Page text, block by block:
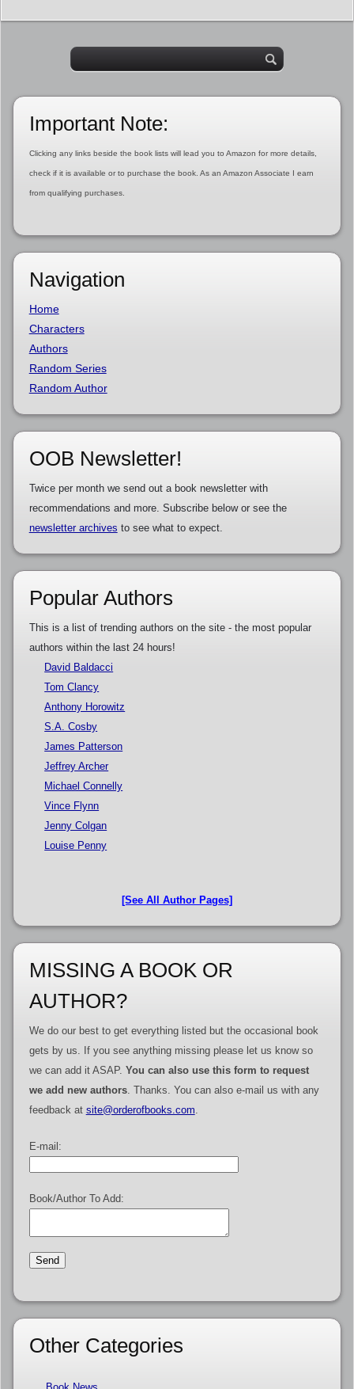
Important Note:
Clicking any links beside the book lists will lead you to Amazon for more details,
check if it is available or to purchase the book. As an Amazon Associate I earn
from qualifying purchases.
Navigation
Home
Characters
Authors
Random Series
Random Author
OOB Newsletter!
Twice per month we send out a book newsletter with
recommendations and more. Subscribe below or see the
newsletter archives to see what to expect.
Popular Authors
This is a list of trending authors on the site - the most popular
authors within the last 24 hours!
David Baldacci
Tom Clancy
Anthony Horowitz
S.A. Cosby
James Patterson
Jeffrey Archer
Michael Connelly
Vince Flynn
Jenny Colgan
Louise Penny
[See All Author Pages]
MISSING A BOOK OR
AUTHOR?
We do our best to get everything listed but the occasional book
gets by us. If you see anything missing please let us know so
we can add it ASAP. You can also use this form to request
we add new authors. Thanks. You can also e-mail us with any
feedback at site@orderofbooks.com.
E-mail:
Book/Author To Add:
Other Categories